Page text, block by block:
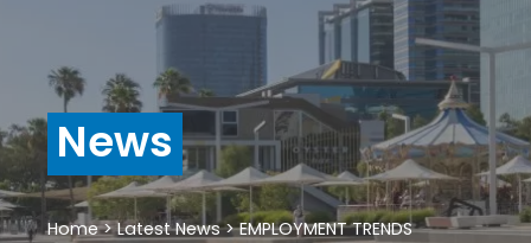
News
Home>Latest News>EMPLOYMENT TRENDS